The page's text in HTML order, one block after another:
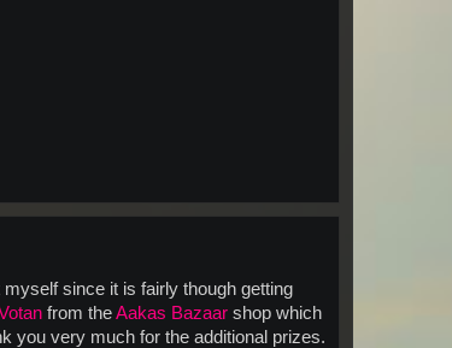
since it is fairly though getting
from theAakas Bazaar shop which
you very much for the additional prizes.